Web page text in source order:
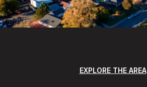
EXPLORE THE AREA